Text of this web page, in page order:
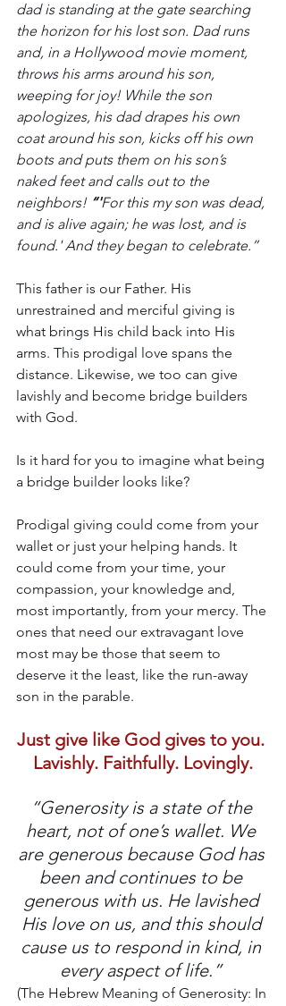
dad is standing at the gate searching
the horizon for his lost son. Dad runs
and, in a Hollywood movie moment,
throws his arms around his son,
weeping for joy! While the son
apologizes, his dad drapes his own
coat around his son, kicks off his own
boots and puts them on his son’s
naked feet and calls out to the
neighbors! “'For this my son was dead,
and is alive again; he was lost, and is
found.' And they began to celebrate.”
This father is our Father. His
unrestrained and merciful giving is
what brings His child back into His
arms. This prodigal love spans the
distance. Likewise, we too can give
lavishly and become bridge builders
with God.
Is it hard for you to imagine what being
a bridge builder looks like?
Prodigal giving could come from your
wallet or just your helping hands. It
could come from your time, your
compassion, your knowledge and,
most importantly, from your mercy. The
ones that need our extravagant love
most may be those that seem to
deserve it the least, like the run-away
son in the parable.
Just give like God gives to you.
Lavishly. Faithfully. Lovingly.
“Generosity is a state of the
heart, not of one’s wallet. We
are generous because God has
been and continues to be
generous with us. He lavished
His love on us, and this should
cause us to respond in kind, in
every aspect of life.”
(The Hebrew Meaning of Generosity: In